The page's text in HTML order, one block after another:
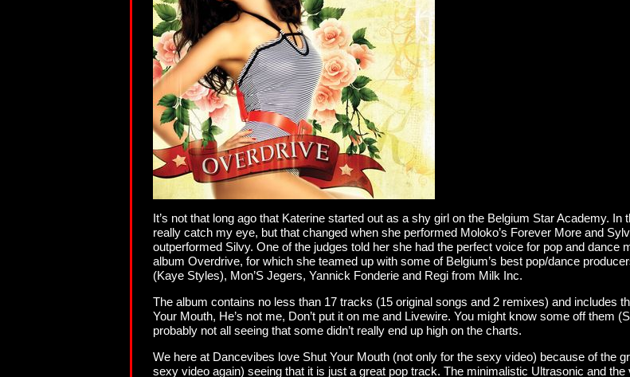
It’s not that long ago that Katerine started out as a shy girl on the Belgium Star Academy. In
really catch my eye, but that changed when she performed Moloko’s Forever More and
outperformed Silvy. One of the judges told her she had the perfect voice for pop and dance
album Overdrive, for which she teamed up with some of Belgium’s best pop/dance
(Kaye Styles), Mon’S Jegers, Yannick Fonderie and Regi from Milk Inc.
The album contains no less than 17 tracks (15 original songs and 2 remixes) and includes
Your Mouth, He’s not me, Don’t put it on me and Livewire. You might know some off them
probably not all seeing that some didn’t really end up high on the charts.
We here at Dancevibes love Shut Your Mouth (not only for the sexy video) because of the
sexy video again) seeing that it is just a great pop track. The minimalistic Ultrasonic and